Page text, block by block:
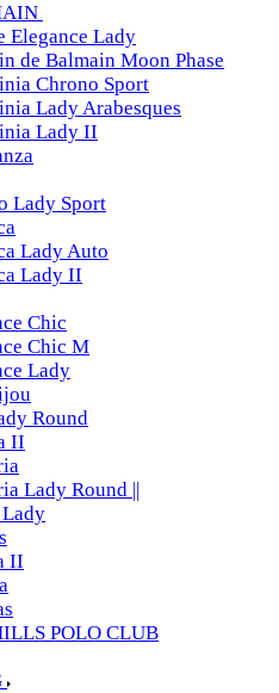
Elegance Lady
de Balmain Moon Phase
Chrono Sport
Lady Arabesques
Lady II
Lady Sport
Lady Auto
Lady II
Chic
Chic M
Lady
Round
II
Lady Round ||
II
POLO CLUB